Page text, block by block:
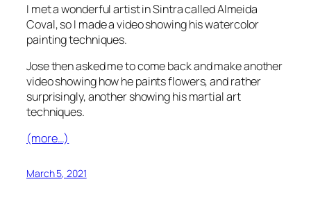
I met a wonderful artist in Sintra called Almeida
Coval, so I made a video showing his watercolor
painting techniques.
Jose then asked me to come back and make another
video showing how he paints flowers, and rather
surprisingly, another showing his martial art
techniques.
(more…)
March 5, 2021